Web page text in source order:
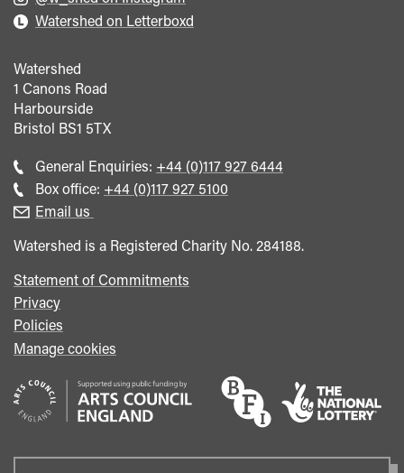
Watershed on Letterboxd
Watershed
1 Canons Road
Harbourside
Bristol BS1 5TX
General Enquiries: Call
general
+44 (0)117 927 6444
Box office: Call
+44 (0)117 927 5100
Email us
Watershed is a Registered Charity No. 284188.
Statement of Commitments
Privacy
Policies
Manage cookies